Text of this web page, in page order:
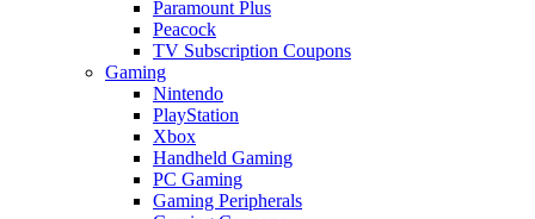
Paramount Plus
Peacock
TV Subscription Coupons
Gaming
Nintendo
PlayStation
Xbox
Handheld Gaming
PC Gaming
Gaming Peripherals